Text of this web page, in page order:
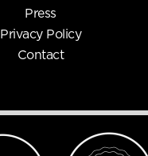
Press
Privacy Policy
Contact